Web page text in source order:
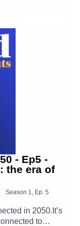
in
2020s that put
a
journey to
and
story
enters her very
- Ep5 -
the era of
Season 1, Ep. 5
in 2050.It’s
to